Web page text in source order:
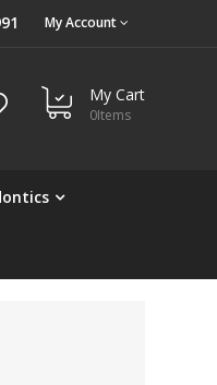
My Account
My Cart
0Items